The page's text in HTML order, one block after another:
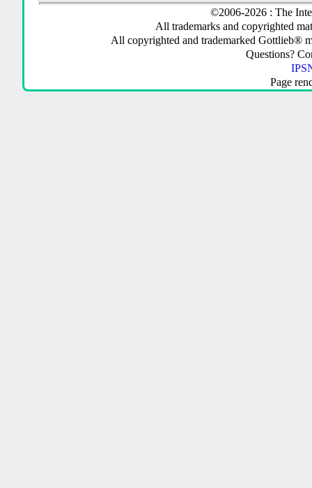
©2006-2026 : The
All trademarks and copyrighted
All copyrighted and trademarked Gottlieb®
Questions?
Page